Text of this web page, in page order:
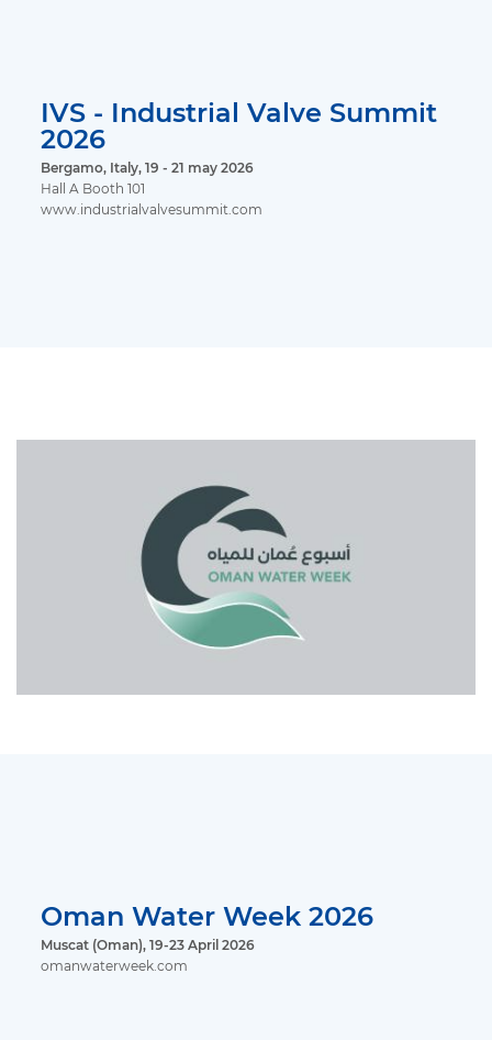
IVS - Industrial Valve Summit
2026
Bergamo, Italy, 19 - 21 may 2026
Hall A Booth 101
www.industrialvalvesummit.com
Oman Water Week 2026
Muscat (Oman), 19-23 April 2026
omanwaterweek.com